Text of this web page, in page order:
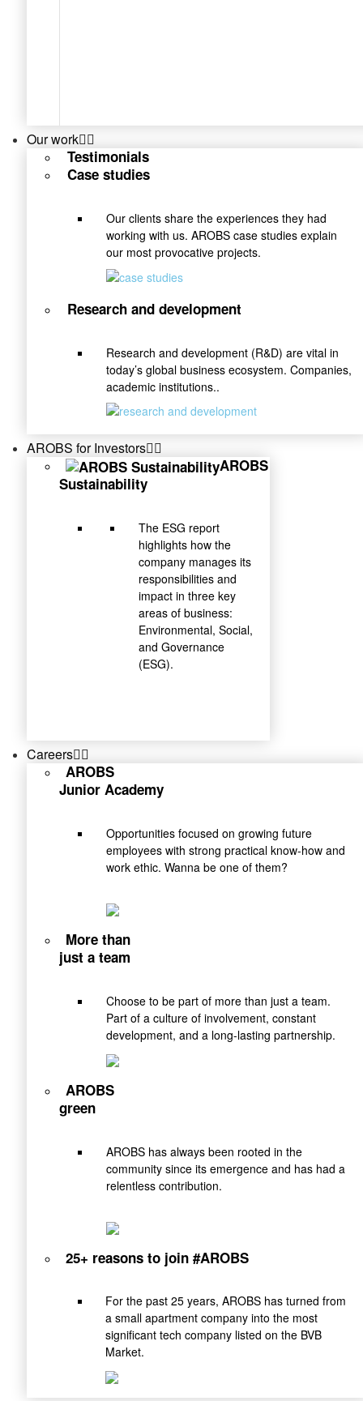
Our work
Testimonials
Case studies
Our clients share the experiences they had
working with us. AROBS case studies explain
our most provocative projects.
Research and development
Research and development (R&D) are vital in
today’s global business ecosystem. Companies,
academic institutions..
AROBS for Investors
AROBS
Sustainability
The ESG report
highlights how the
company manages its
responsibilities and
impact in three key
areas of business:
Environmental, Social,
and Governance
(ESG).
Careers
AROBS
Junior Academy
Opportunities focused on growing future
employees with strong practical know-how and
work ethic. Wanna be one of them?
More than
just a team
Choose to be part of more than just a team.
Part of a culture of involvement, constant
development, and a long-lasting partnership.
AROBS
green
AROBS has always been rooted in the
community since its emergence and has had a
relentless contribution.
25+ reasons to join #AROBS
For the past 25 years, AROBS has turned from
a small apartment company into the most
significant tech company listed on the BVB
Market.